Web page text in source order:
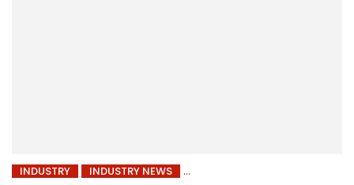
INDUSTRY
INDUSTRY NEWS